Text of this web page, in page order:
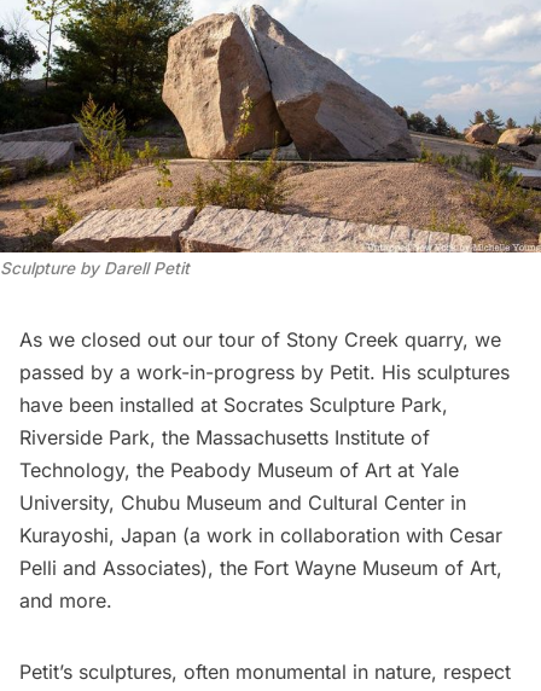
Sculpture by Darell Petit
As we closed out our tour of Stony Creek quarry, we
passed by a work-in-progress by Petit. His sculptures
have been installed at Socrates Sculpture Park,
Riverside Park, the Massachusetts Institute of
Technology, the Peabody Museum of Art at Yale
University, Chubu Museum and Cultural Center in
Kurayoshi, Japan (a work in collaboration with Cesar
Pelli and Associates), the Fort Wayne Museum of Art,
and more.
Petit’s sculptures, often monumental in nature, respect